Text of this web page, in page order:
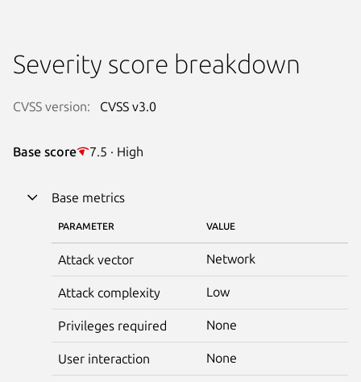
Severity score breakdown
CVSS version: CVSS v3.0
Base score 7.5 · High
Base metrics
PARAMETER VALUE
Attack vector Network
Attack complexity Low
Privileges required None
User interaction None